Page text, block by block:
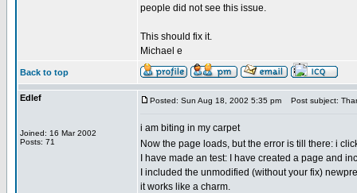
people did not see this issue.
This should fix it.
Michael e
Back to top
Edlef
Joined: 16 Mar 2002
Posts: 71
Posted: Sun Aug 18, 2002 5:35 pm Post subject:
i am biting in my carpet
Now the page loads, but the error is till there: i
I have made an test: I have created a page and
I included the unmodified (without your fix)
it works like a charm.